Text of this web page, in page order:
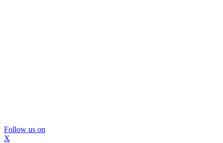
Follow us on
X